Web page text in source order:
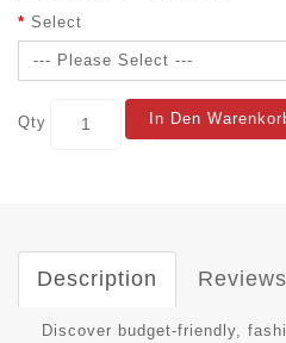
Select
Qty In Den
Description
Discover budget-friendly,